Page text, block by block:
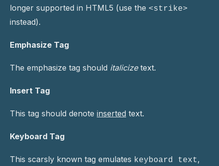
longer supported in HTML5 (use the <strike>
instead).
Emphasize Tag
The emphasize tag should italicizetext.
Insert Tag
This tag should denote inserted text.
Keyboard Tag
This scarsly known tag emulates keyboard text,